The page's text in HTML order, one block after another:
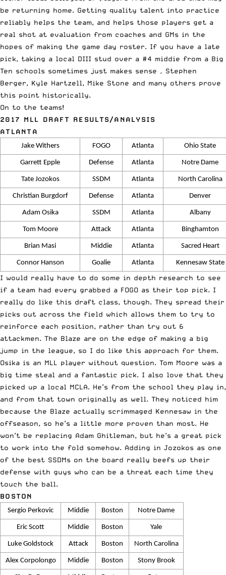
be returning home. Getting quality talent into practice
reliably helps the team, and helps those players get a
real shot at evaluation from coaches and GMs in the
hopes of making the game day roster. If you have a late
pick, taking a local DIII stud over a #4 middie from a Big
Ten schools sometimes just makes sense – Stephen
Berger, Kyle Hartzell, Mike Stone and many others prove
this point historically.
On to the teams!
2017 MLL DRAFT RESULTS/ANALYSIS
ATLANTA
Jake Withers FOGO Atlanta Ohio State
Garrett Epple Defense Atlanta Notre Dame
Tate Jozokos SSDM Atlanta North Carolina
Christian Burgdorf Defense Atlanta Denver
Adam Osika SSDM Atlanta Albany
Tom Moore Attack Atlanta Binghamton
Brian Masi Middie Atlanta Sacred Heart
Connor Hanson Goalie Atlanta Kennesaw State
I would really have to do some in depth research to see
if a team had every grabbed a FOGO as their top pick. I
really do like this draft class, though. They spread their
picks out across the field which allows them to try to
reinforce each position, rather than try out 6
attackmen. The Blaze are on the edge of making a big
jump in the league, so I do like this approach for them.
Osika is an MLL player without question. Tom Moore was a
big time steal and a fantastic pick. I also love that they
picked up a local MCLA. He’s from the school they play in,
and from that town originally as well. They noticed him
because the Blaze actually scrimmaged Kennesaw in the
offseason, so he’s a little more proven than most. He
won’t be replacing Adam Ghitleman, but he’s a great pick
to work into the fold somehow. Adding in Jozokos as one
of the best SSDMs on the board really beefs up their
defense with guys who can be a threat each time they
touch the ball.
BOSTON
Sergio Perkovic Middie Boston Notre Dame
Eric Scott Middie Boston Yale
Luke Goldstock Attack Boston North Carolina
Alex Corpolongo Middie Boston Stony Brook